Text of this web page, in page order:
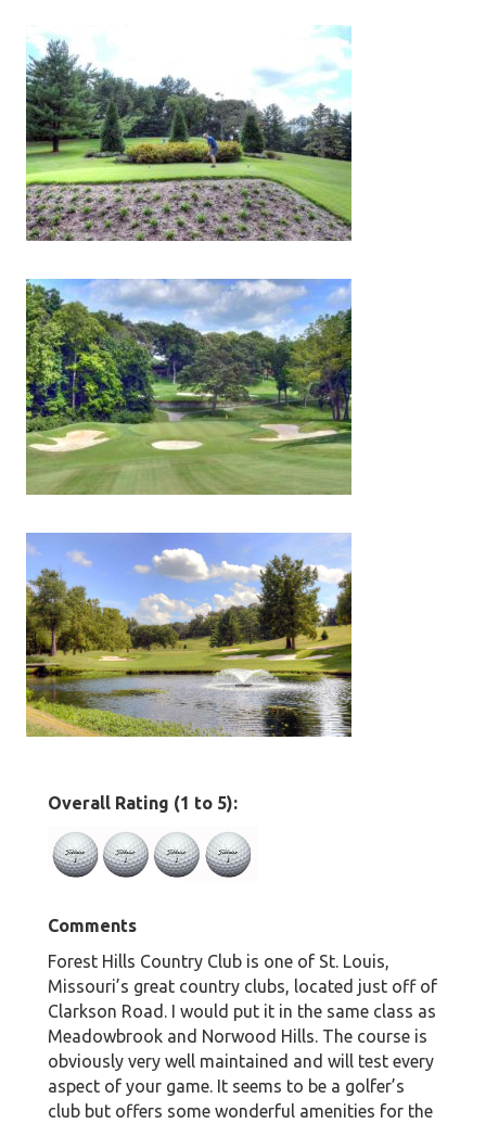
Overall Rating (1 to 5):
Comments
Forest Hills Country Club is one of St. Louis,
Missouri’s great country clubs, located just off of
Clarkson Road. I would put it in the same class as
Meadowbrook and Norwood Hills. The course is
obviously very well maintained and will test every
aspect of your game. It seems to be a golfer’s
club but offers some wonderful amenities for the